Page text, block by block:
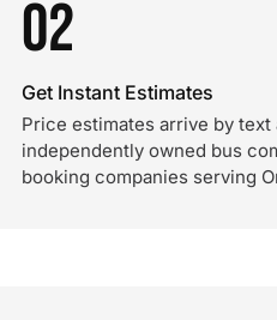
02
Get Instant Estimates
Price estimates arrive by text
independently owned bus
booking companies serving